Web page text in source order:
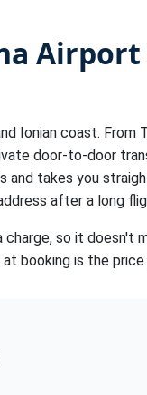
Ionian coast. From
door-to-door
and takes you
after a long
charge, so it doesn't
booking is the price